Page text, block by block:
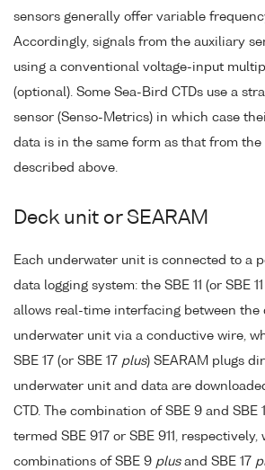
sensors generally offer variable
Accordingly, signals from the auxiliary
using a conventional voltage-input
(optional). Some Sea-Bird CTDs use a
sensor (Senso-Metrics) in which case
data is in the same form as that from the
described above.
Deck unit or SEARAM
Each underwater unit is connected to a
data logging system: the SBE 11 (or SBE 11
allows real-time interfacing between the
underwater unit via a conductive wire,
SBE 17 (or SBE 17 plus) SEARAM plugs
underwater unit and data are
CTD. The combination of SBE 9 and SBE
termed SBE 917 or SBE 911, respectively,
combinations of SBE 9 plusand SBE 17